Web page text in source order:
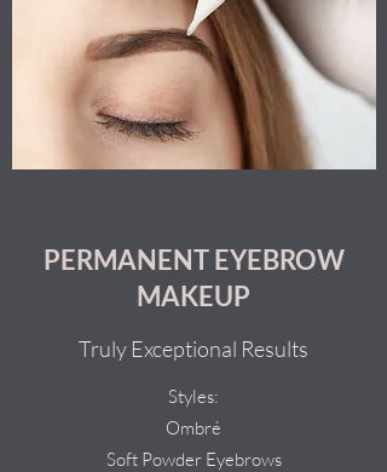
PERMANENT EYEBROW
MAKEUP
Truly Exceptional Results
Styles:
Ombré
Soft Powder Eyebrows